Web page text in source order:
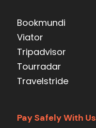
Bookmundi
Viator
Tripadvisor
Tourradar
Travelstride
Pay Safely With Us